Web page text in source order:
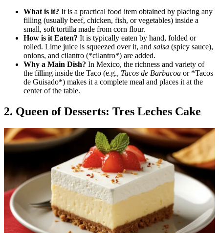
What is it? It is a practical food item obtained by placing any
filling (usually beef, chicken, fish, or vegetables) inside a
small, soft tortilla made from corn flour.
How is it Eaten? It is typically eaten by hand, folded or
rolled. Lime juice is squeezed over it, and salsa (spicy sauce),
onions, and cilantro (*cilantro*) are added.
Why a Main Dish? In Mexico, the richness and variety of
the filling inside the Taco (e.g., Tacos de Barbacoa or *Tacos
de Guisado*) makes it a complete meal and places it at the
center of the table.
2. Queen of Desserts: Tres Leches Cake